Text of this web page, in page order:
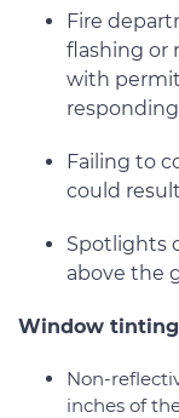
Fire
flashing or
with
Failing to
could
Spotlights
above the
Window tinting
Non-
inches of